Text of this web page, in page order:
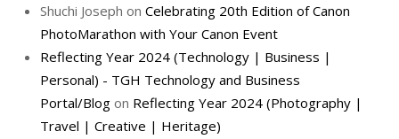
Shuchi Joseph on Celebrating 20th Edition of Canon
PhotoMarathon with Your Canon Event
Reflecting Year 2024 (Technology | Business |
Personal) - TGH Technology and Business
Portal/Blog on Reflecting Year 2024 (Photography |
Travel | Creative | Heritage)